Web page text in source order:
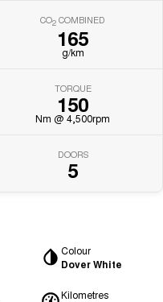
CO2 COMBINED
165
g/km
TORQUE
150
Nm @ 4,500rpm
DOORS
5
Colour
Dover White
Kilometres